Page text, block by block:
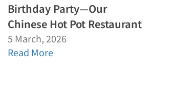
Birthday Party—Our
Chinese Hot Pot Restaurant
5 March, 2026
Read More